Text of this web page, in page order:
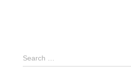
S
e
Search …